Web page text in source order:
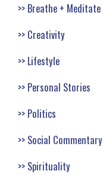
Breathe + Meditate
Creativity
Lifestyle
Personal Stories
Politics
Social Commentary
Spirituality